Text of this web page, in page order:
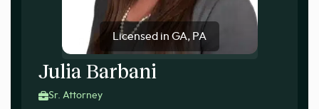
Licensed in GA, PA
Julia Barbani
Sr. Attorney